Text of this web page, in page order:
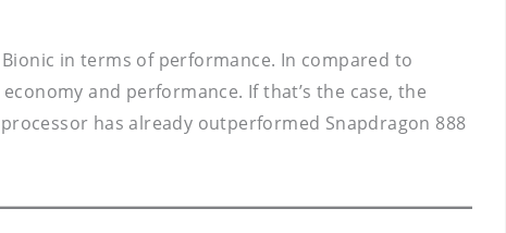
in terms of performance. In compared to
and performance. If that’s the case, the
has already outperformed Snapdragon 888